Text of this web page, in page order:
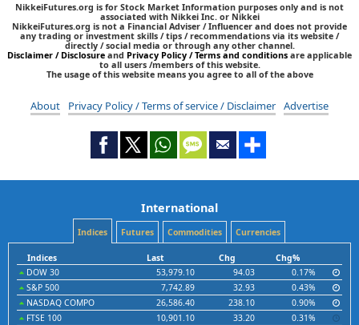
NikkeiFutures.org is for Stock Market Information purposes only and is not
associated with Nikkei Inc. or Nikkei
NikkeiFutures.org is not a Financial Adviser / Influencer and does not provide
any trading or investment skills / tips / recommendations via its website /
directly / social media or through any other channel.
Disclaimer / Disclosure and Privacy Policy / Terms and conditions are applicable
to all users /members of this website.
The usage of this website means you agree to all of the above
About Privacy Policy / Terms of service / Disclaimer Advertise
International
Indices Futures Commodities Currencies
Indices Last Chg
Chg%
DOW 30
53,979.10 94.03
0.17%
S&P 500
7,742.89 32.93
0.43%
NASDAQ COMPO
26,586.40 238.10
0.90%
FTSE 100
10,901.10 33.20
0.31%